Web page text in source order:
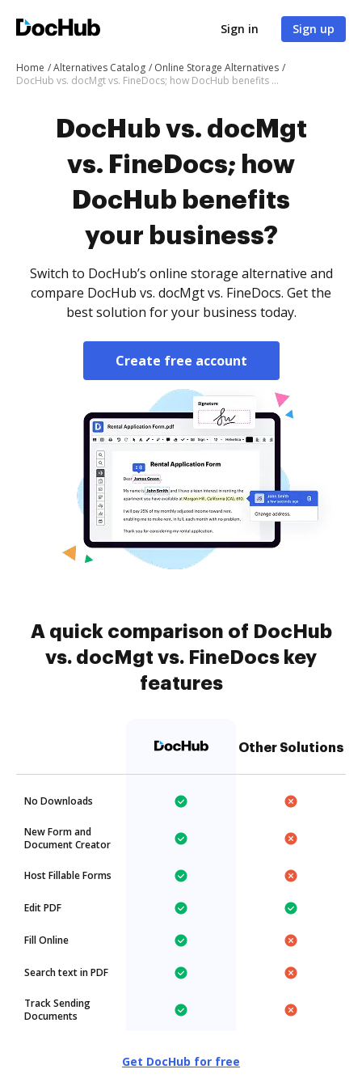
Sign in Sign up
Home Alternatives Catalog
Online Storage Alternatives
DocHub vs. docMgt vs. FineDocs; how DocHub benefits your business?
DocHub vs. docMgt
vs. FineDocs; how
DocHub benefits
your business?
Switch to DocHub’s online storage alternative and
compare DocHub vs. docMgt vs. FineDocs. Get the
best solution for your business today.
Create free account
A quick comparison of DocHub
vs. docMgt vs. FineDocs key
features
Other Solutions
No Downloads
New Form and
Document Creator
Host Fillable Forms
Edit PDF
Fill Online
Search text in PDF
Track Sending
Documents
Get DocHub for free